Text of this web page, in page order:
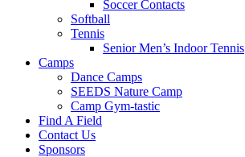
Soccer Contacts
Softball
Tennis
Senior Men’s Indoor Tennis
Camps
Dance Camps
SEEDS Nature Camp
Camp Gym-tastic
Find A Field
Contact Us
Sponsors